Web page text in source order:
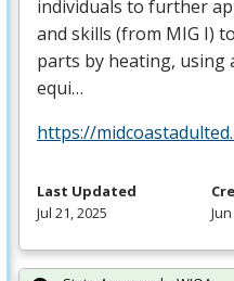
individuals to further
and skills (from MIG I)
parts by heating, using
equi…
https://
Last Updated
Jul 21, 2025